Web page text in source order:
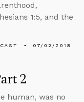
1:5, and the
07/02/2018
2
human, was no